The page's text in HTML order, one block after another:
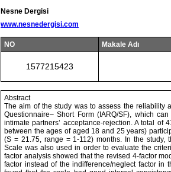
Nesne Dergisi
www.nesnedergisi.com
NO Makale Adı
1577215423
Abstract
The aim of the study was to assess the reliability
Questionnaire– Short Form (IARQ/SF), which
intimate partners’ acceptance-rejection. A total
between the ages of aged 18 and 25 years)
(S = 21.75, range = 1-112) months. In the study,
Scale was also used in order to evaluate the
factor analysis showed that the revised 4-factor
factor instead of the indifference/neglect factor in